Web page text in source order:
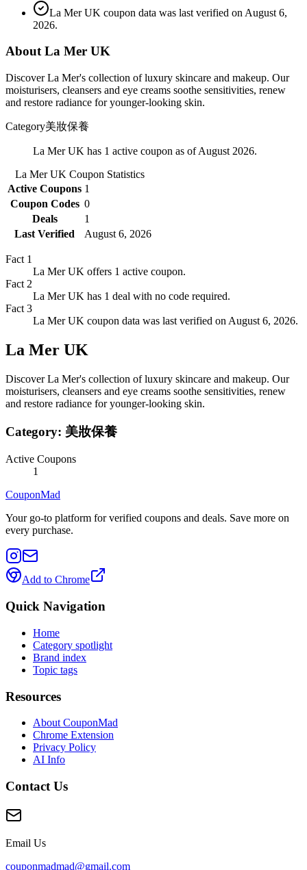
La Mer UK coupon data was last verified on August 6,
2026.
About La Mer UK
Discover La Mer's collection of luxury skincare and makeup. Our
moisturisers, cleansers and eye creams soothe sensitivities, renew
and restore radiance for younger-looking skin.
Category美妝保養
La Mer UK has 1 active coupon as of August 2026.
La Mer UK Coupon Statistics
Active Coupons 1
Coupon Codes 0
Deals
1
Last Verified
August 6, 2026
Fact 1
La Mer UK offers 1 active coupon.
Fact 2
La Mer UK has 1 deal with no code required.
Fact 3
La Mer UK coupon data was last verified on August 6, 2026.
La Mer UK
Discover La Mer's collection of luxury skincare and makeup. Our
moisturisers, cleansers and eye creams soothe sensitivities, renew
and restore radiance for younger-looking skin.
Category: 美妝保養
Active Coupons
1
CouponMad
Your go-to platform for verified coupons and deals. Save more on
every purchase.
Add to Chrome
Quick Navigation
Home
Category spotlight
Brand index
Topic tags
Resources
About CouponMad
Chrome Extension
Privacy Policy
AI Info
Contact Us
Email Us
couponmadmad@gmail.com